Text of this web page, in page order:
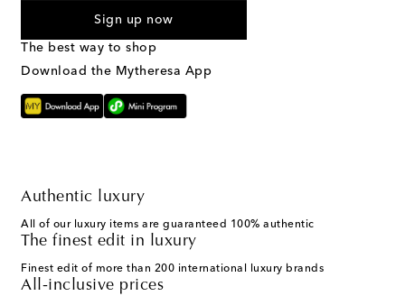
Sign up now
The best way to shop
Download the Mytheresa App
Authentic luxury
All of our luxury items are guaranteed 100% authentic
The finest edit in luxury
Finest edit of more than 200 international luxury brands
All-inclusive prices